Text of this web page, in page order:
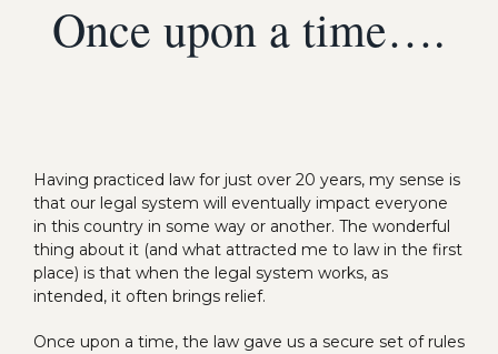
Once upon a time….
Having practiced law for just over 20 years, my sense is
that our legal system will eventually impact everyone
in this country in some way or another. The wonderful
thing about it (and what attracted me to law in the first
place) is that when the legal system works, as
intended, it often brings relief.
Once upon a time, the law gave us a secure set of rules